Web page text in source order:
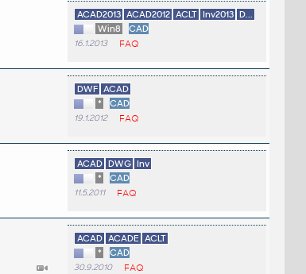
ACAD2013 ACAD2012 ACLT Inv2013 D...
Win8
CAD
16.1.2013 FAQ
DWF ACAD
*
CAD
19.1.2012 FAQ
ACAD DWG Inv
*
CAD
11.5.2011 FAQ
ACAD ACADE ACLT
*
CAD
30.9.2010 FAQ